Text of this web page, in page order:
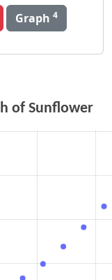
Graph 4
of Sunflower